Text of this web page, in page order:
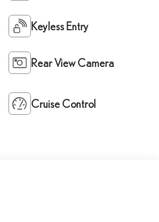
Keyless Entry
Rear View Camera
Cruise Control